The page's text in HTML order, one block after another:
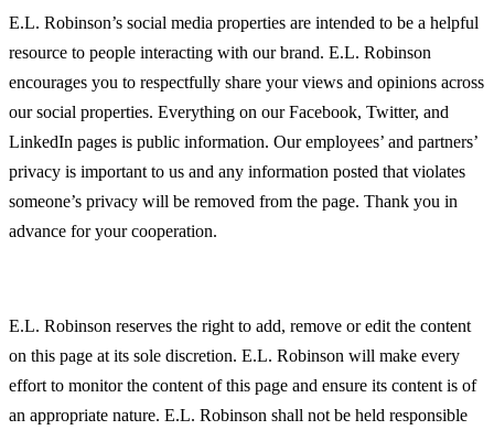
E.L. Robinson’s social media properties are intended to be a helpful
resource to people interacting with our brand. E.L. Robinson
encourages you to respectfully share your views and opinions across
our social properties. Everything on our Facebook, Twitter, and
LinkedIn pages is public information. Our employees’ and partners’
privacy is important to us and any information posted that violates
someone’s privacy will be removed from the page. Thank you in
advance for your cooperation.
E.L. Robinson reserves the right to add, remove or edit the content
on this page at its sole discretion. E.L. Robinson will make every
effort to monitor the content of this page and ensure its content is of
an appropriate nature. E.L. Robinson shall not be held responsible